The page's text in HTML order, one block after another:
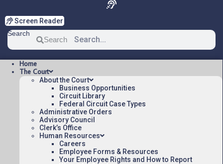
Screen Reader
Search
Search
Home
The Court
About the Court
Business Opportunities
Circuit Library
Federal Circuit Case Types
Administrative Orders
Advisory Council
Clerk’s Office
Human Resources
Careers
Employee Forms & Resources
Your Employee Rights and How to Report